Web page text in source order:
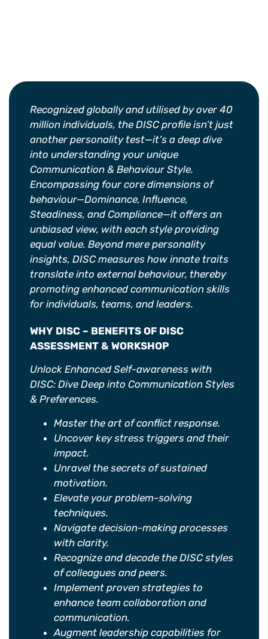
Recognized globally and utilised by over 40
million individuals, the DISC profile isn’t just
another personality test—it’s a deep dive
into understanding your unique
Communication & Behaviour Style.
Encompassing four core dimensions of
behaviour—Dominance, Influence,
Steadiness, and Compliance—it offers an
unbiased view, with each style providing
equal value. Beyond mere personality
insights, DISC measures how innate traits
translate into external behaviour, thereby
promoting enhanced communication skills
for individuals, teams, and leaders.
WHY DISC – BENEFITS OF DISC
ASSESSMENT & WORKSHOP
Unlock Enhanced Self-awareness with
DISC: Dive Deep into Communication Styles
& Preferences.
Master the art of conflict response.
Uncover key stress triggers and their
impact.
Unravel the secrets of sustained
motivation.
Elevate your problem-solving
techniques.
Navigate decision-making processes
with clarity.
Recognize and decode the DISC styles
of colleagues and peers.
Implement proven strategies to
enhance team collaboration and
communication.
Augment leadership capabilities for